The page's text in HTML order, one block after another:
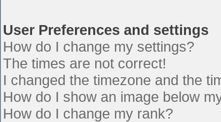
User Preferences and settings
How do I change my settings?
The times are not correct!
I changed the timezone and the
How do I show an image below
How do I change my rank?